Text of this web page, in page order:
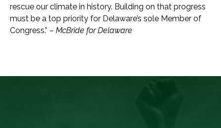
rescue our climate in history. Building on that progress
must be a top priority for Delaware’s sole Member of
Congress.” – McBride for Delaware